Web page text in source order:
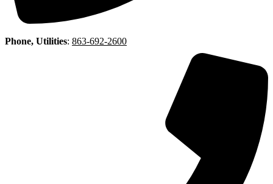
Phone, Utilities: 863-692-2600